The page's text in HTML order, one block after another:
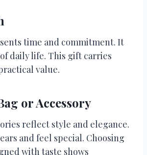
time and commitment. It
daily life. This gift carries
value.
or Accessory
reflect style and elegance.
and feel special. Choosing
with taste shows